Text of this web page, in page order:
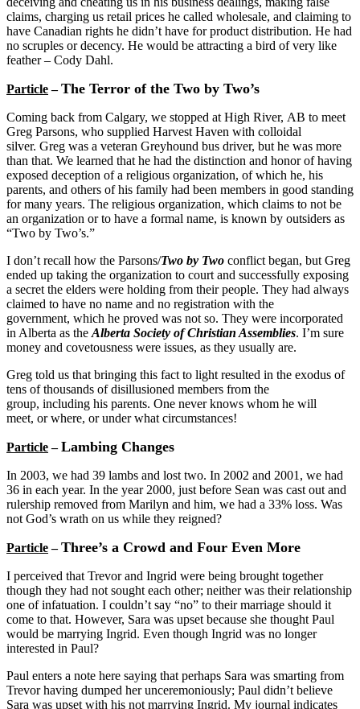
claims, charging us retail prices he called wholesale, and claiming to
have Canadian rights he didn’t have for product distribution. He had
no scruples or decency. He would be attracting a bird of very like
feather – Cody Dahl.
Particle–The Terror of the Two by Two’s
Coming back from Calgary, we stopped at High River, AB to meet
Greg Parsons, who supplied Harvest Haven with colloidal
silver. Greg was a veteran Greyhound bus driver, but he was more
than that. We learned that he had the distinction and honor of having
exposed deception of a religious organization, of which he, his
parents, and others of his family had been members in good standing
for many years. The religious organization, which claims to not be
an organization or to have a formal name, is known by outsiders as
“Two by Two’s.”
I don’t recall how the Parsons/Two by Two conflict began, but Greg
ended up taking the organization to court and successfully exposing
a secret the elders were holding from their people. They had always
claimed to have no name and no registration with the
government, which he proved was not so. They were incorporated
in Alberta as the Alberta Society of Christian Assemblies. I’m sure
money and covetousness were issues, as they usually are.
Greg told us that bringing this fact to light resulted in the exodus of
tens of thousands of disillusioned members from the
group, including his parents. One never knows whom he will
meet, or where, or under what circumstances!
Particle–Lambing Changes
In 2003, we had 39 lambs and lost two. In 2002 and 2001, we had
36 in each year. In the year 2000, just before Sean was cast out and
rulership removed from Marilyn and him, we had a 33% loss. Was
not God’s wrath on us while they reigned?
Particle–Three’s a Crowd and Four Even More
I perceived that Trevor and Ingrid were being brought together
though they had not sought each other; neither was their relationship
one of infatuation. I couldn’t say “no” to their marriage should it
come to that. However, Sara was upset because she thought Paul
would be marrying Ingrid. Even though Ingrid was no longer
interested in Paul?
Paul enters a note here saying that perhaps Sara was smarting from
Trevor having dumped her unceremoniously; Paul didn’t believe
Sara was upset with his not marrying Ingrid. My journal indicates